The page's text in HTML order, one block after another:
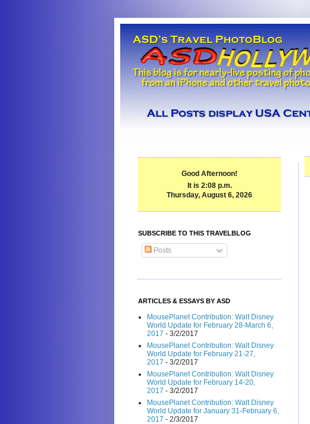
Good Afternoon!
It is 2:08 p.m.
Thursday, August 6, 2026
SUBSCRIBE TO THIS TRAVELBLOG
Posts
ARTICLES & ESSAYS BY ASD
MousePlanet Contribution: Walt Disney
World Update for February 28-March 6,
2017 - 3/2/2017
MousePlanet Contribution: Walt Disney
World Update for February 21-27,
2017 - 3/2/2017
MousePlanet Contribution: Walt Disney
World Update for February 14-20,
2017 - 3/2/2017
MousePlanet Contribution: Walt Disney
World Update for January 31-February 6,
2017 - 2/3/2017